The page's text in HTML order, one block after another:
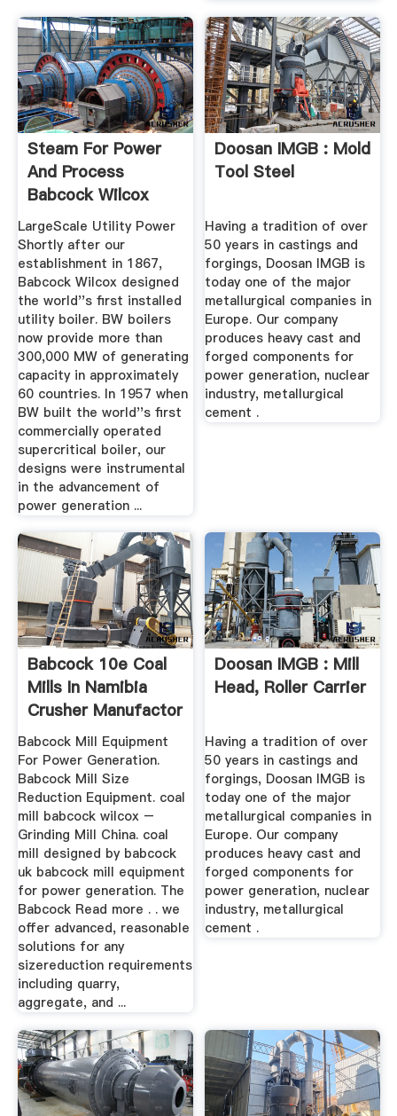
Steam For Power
And Process
Babcock Wilcox
LargeScale Utility Power
Shortly after our
establishment in 1867,
Babcock Wilcox designed
the world''s first installed
utility boiler. BW boilers
now provide more than
300,000 MW of generating
capacity in approximately
60 countries. In 1957 when
BW built the world''s first
commercially operated
supercritical boiler, our
designs were instrumental
in the advancement of
power generation ...
Doosan IMGB : Mold
Tool Steel
Having a tradition of over
50 years in castings and
forgings, Doosan IMGB is
today one of the major
metallurgical companies in
Europe. Our company
produces heavy cast and
forged components for
power generation, nuclear
industry, metallurgical
cement .
Babcock 10e Coal
Mills In Namibia
Crusher Manufactor
Babcock Mill Equipment
For Power Generation.
Babcock Mill Size
Reduction Equipment. coal
mill babcock wilcox –
Grinding Mill China. coal
mill designed by babcock
uk babcock mill equipment
for power generation. The
Babcock Read more . . we
offer advanced, reasonable
solutions for any
sizereduction requirements
including quarry,
aggregate, and ...
Doosan IMGB : Mill
Head, Roller Carrier
Having a tradition of over
50 years in castings and
forgings, Doosan IMGB is
today one of the major
metallurgical companies in
Europe. Our company
produces heavy cast and
forged components for
power generation, nuclear
industry, metallurgical
cement .